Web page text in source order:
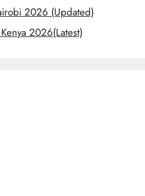
2026 (Updated)
2026(Latest)